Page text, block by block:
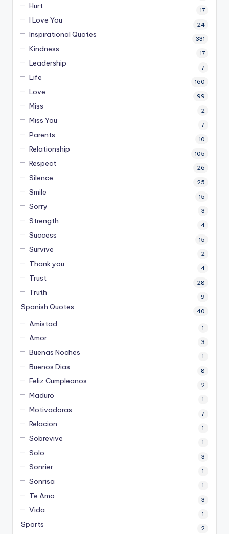
Hurt 17
I Love You 24
Inspirational Quotes 331
Kindness 17
Leadership 7
Life 160
Love 99
Miss 2
Miss You 7
Parents 10
Relationship 105
Respect 26
Silence 25
Smile 15
Sorry 3
Strength 4
Success 15
Survive 2
Thank you 4
Trust 28
Truth 9
Spanish Quotes 40
Amistad 1
Amor 3
Buenas Noches 1
Buenos Dias 8
Feliz Cumpleanos 2
Maduro 1
Motivadoras 7
Relacion 1
Sobrevive 1
Solo 3
Sonrier 1
Sonrisa 1
Te Amo 3
Vida 1
Sports 2